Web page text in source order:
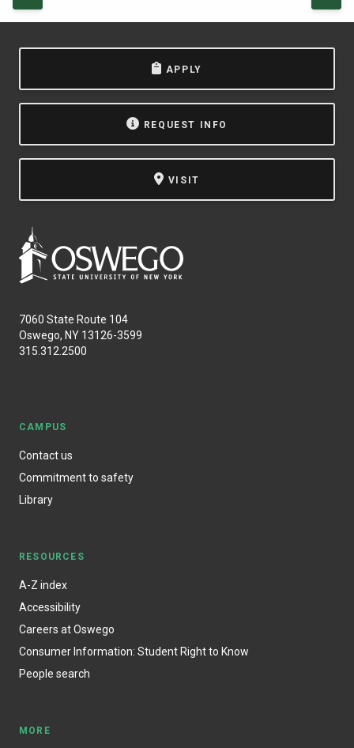
APPLY
REQUEST INFO
VISIT
7060 State Route 104
Oswego, NY 13126-3599
315.312.2500
CAMPUS
Contact us
Commitment to safety
Library
RESOURCES
A-Z index
Accessibility
Careers at Oswego
Consumer Information: Student Right to Know
People search
MORE